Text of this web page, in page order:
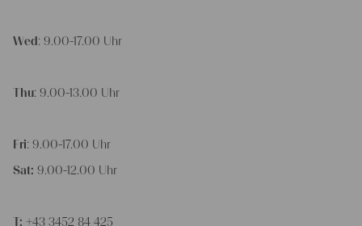
Wed : 9.00-17.00 Uhr
Thu: 9.00-13.00 Uhr
Fri: 9.00-17.00 Uhr
Sat: 9.00-12.00 Uhr
T: +43 3452 84 425